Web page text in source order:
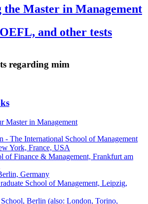
the Master in Management
and other tests
regarding mim
Master in Management
- The International School of Management
York, France, USA
of Finance & Management, Frankfurt am
Germany
School of Management, Leipzig,
School, Berlin (also: London, Torino,